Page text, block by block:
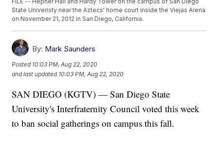
State Univeristy near the Aztecs' home court inside the Viejas Arena
on November 21, 2012 in San Diego, California.
By: Mark Saunders
Posted 10:03 PM, Aug 22, 2020
and last updated 10:03 PM, Aug 22, 2020
SAN DIEGO (KGTV) — San Diego State
University's Interfraternity Council voted this week
to ban social gatherings on campus this fall.